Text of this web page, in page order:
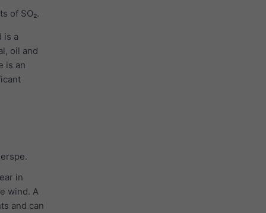
of SO₂.
is a
oil and
is an
in
wind. A
and can